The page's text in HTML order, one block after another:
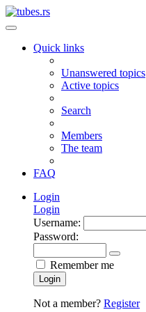
Quick links
Unanswered topics
Active topics
Search
Members
The team
FAQ
Login
Login
Username:
Password:
Remember me
Login
Not a member? Register